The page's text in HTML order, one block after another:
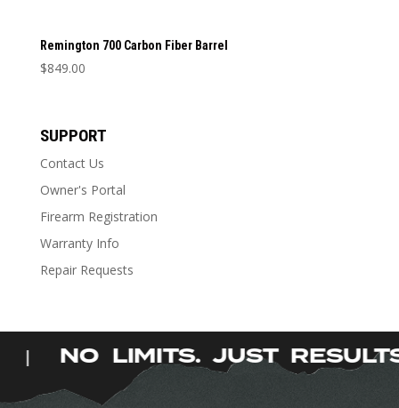
Remington 700 Carbon Fiber Barrel
$849.00
has
variants.
The
options
be
chosen
product
page
SUPPORT
Contact Us
Owner's Portal
Firearm Registration
Warranty Info
Repair Requests
NO LIMITS. JUST